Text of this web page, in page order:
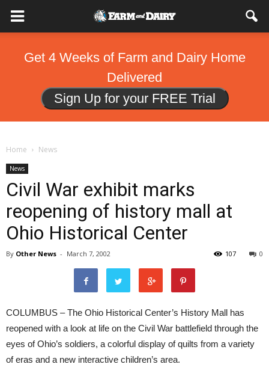
Get 4 Weeks of Farm and Dairy Home
Delivered
Sign Up for your FREE Trial
Home News
News
Civil War exhibit marks
reopening of history mall at
Ohio Historical Center
By Other News - March 7, 2002 0
107
COLUMBUS – The Ohio Historical Center’s History Mall has
reopened with a look at life on the Civil War battlefield through the
eyes of Ohio’s soldiers, a colorful display of quilts from a variety
of eras and a new interactive children’s area.